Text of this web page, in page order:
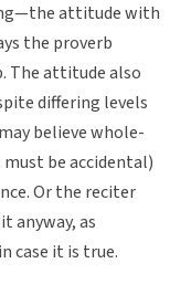
attitude with
the proverb
The attitude also
differing levels
believe whole-
be accidental)
Or the reciter
anyway, as
case it is true.